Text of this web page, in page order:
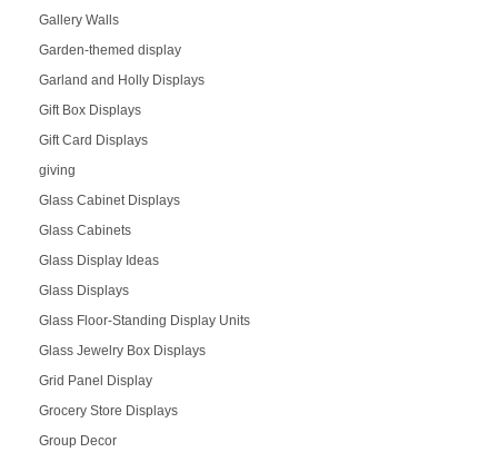
Gallery Walls
Garden-themed display
Garland and Holly Displays
Gift Box Displays
Gift Card Displays
giving
Glass Cabinet Displays
Glass Cabinets
Glass Display Ideas
Glass Displays
Glass Floor-Standing Display Units
Glass Jewelry Box Displays
Grid Panel Display
Grocery Store Displays
Group Decor